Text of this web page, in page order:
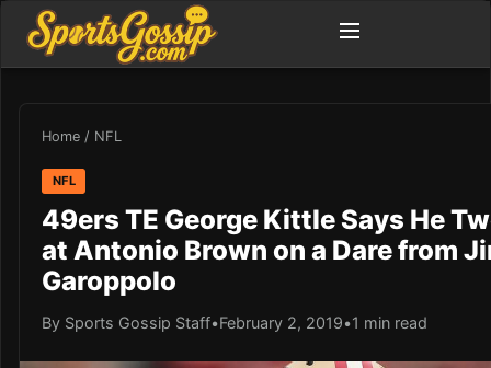
Home / NFL
NFL
49ers TE George Kittle Says He
at Antonio Brown on a Dare from
Garoppolo
By Sports Gossip Staff•February 2, 2019•1 min read